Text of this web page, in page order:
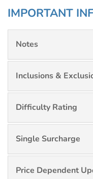
IMPORTANT
Notes
Inclusions &
Difficulty Rating
Single Surcharge
Price Dependent